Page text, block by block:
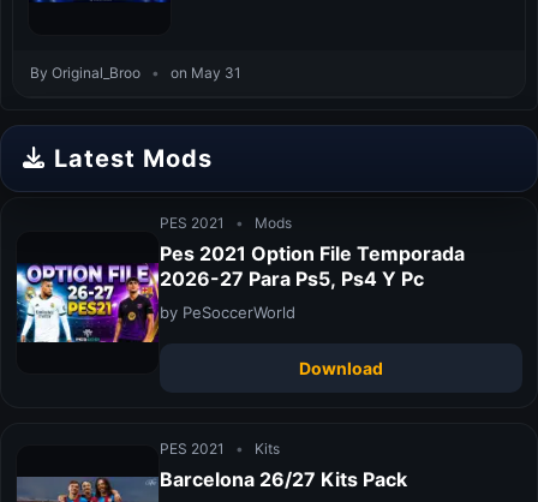
By Original_Broo • on May 31
Latest Mods
PES 2021 • Mods
Pes 2021 Option File Temporada
2026-27 Para Ps5, Ps4 Y Pc
by PeSoccerWorld
Download
PES 2021 • Kits
Barcelona 26/27 Kits Pack